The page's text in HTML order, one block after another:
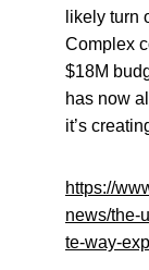
likely turn
Complex
$18M
has now
it’s
https://
news/the-
te-way-